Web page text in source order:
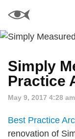
Simply
Practice
May 9, 2017 4:28
Best Practice
renovation of